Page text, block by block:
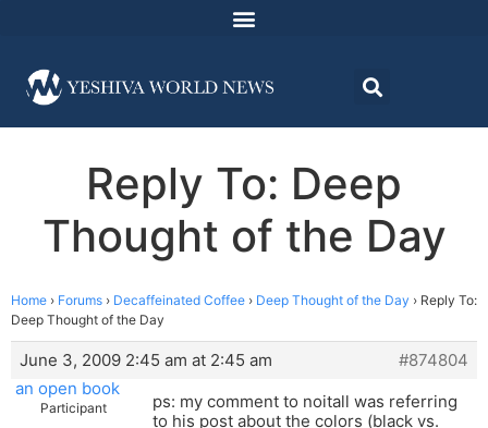
Reply To: Deep
Thought of the Day
Home › Forums › Decaffeinated Coffee › Deep Thought of the Day › Reply To:
Deep Thought of the Day
June 3, 2009 2:45 am at 2:45 am
#874804
an open book
Participant
ps: my comment to noitall was referring
to his post about the colors (black vs.